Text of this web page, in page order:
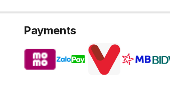
Payments